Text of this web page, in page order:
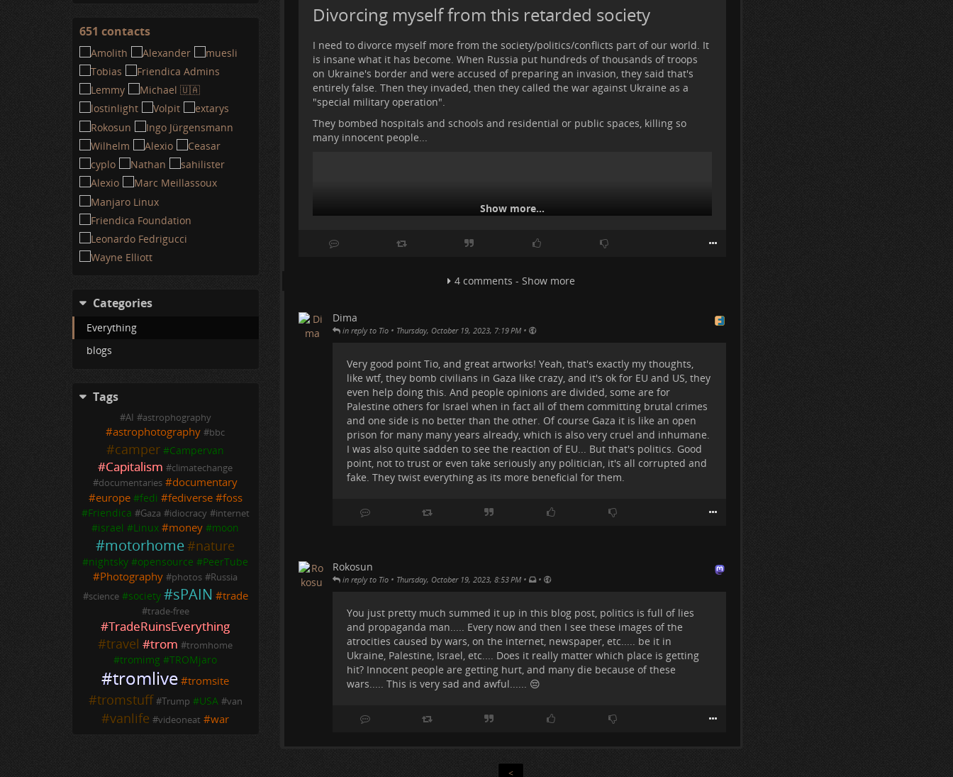
651 contactsView
Categories
Everything
blogs
Tags
#AI #astrophography
#astrophotography #bbc
#camper #Campervan
#Capitalism #climatechange
#documentaries #documentary
#europe #fedi #fediverse #foss
#Friendica #Gaza #idiocracy #internet
#israel #Linux #money #moon
#motorhome#nature
#nightsky #opensource #PeerTube
#Photography #photos #Russia
#science #society #sPAIN #trade
#trade-free
#TradeRuinsEverything
#travel #trom #tromhome
#tromimg #TROMjaro
#tromlive #tromsite
#tromstuff #Trump #USA #van
#vanlife #videoneat #war
doing is wrong, is wrong!
Our place in the universe, galaxies and galaxies that we can see from our little rock.
How shameful to create a society where humans are divided into little groups:
nationalities, beliefs, patches of land, etc.. And to kill each other and destroy this
But if we are to get ourselves out of this shit, we have to first understand why this
#capitalism#
Divorcing myself from this retarded society
I need to divorce myself more from the society/politics/conflicts part of our world. It
is insane what it has become. When Russia put hundreds of thousands of troops
on Ukraine's border and were accused of preparing an invasion, they said that's
entirely false. Then they invaded, then they called the war against Ukraine as a
"special military operation".
They bombed hospitals and schools and residential or public spaces, killing so
many innocent people...
UK, USA, and EU were "horrified" at these atrocities, while China was "on the fence"
and Iran and the like were kinda cheering up for Russia and helping them.
Day by day, people dying, politicians lying. People were crying...
Show more...
4 comments - Show more
Dima
in reply to Tio • Thursday, October 19, 2023, 7:19 PM •
Very good point Tio, and great artworks! Yeah, that's exactly my thoughts,
like wtf, they bomb civilians in Gaza like crazy, and it's ok for EU and US, they
even help doing this. And people opinions are divided, some are for
Palestine others for Israel when in fact all of them committing brutal crimes
and one side is no better than the other. Of course Gaza it is like an open
prison for many many years already, which is also very cruel and inhumane.
I was also quite sadden to see the reaction of EU... But that's politics. Good
point, not to trust or even take seriously any politician, it's all corrupted and
fake. They twist everything as its more beneficial for them.
Rokosun
in reply to Tio • Thursday, October 19, 2023, 8:53 PM • •
You just pretty much summed it up in this blog post, politics is full of lies
and propaganda man..... Every now and then I see these images of the
atrocities caused by wars, on the internet, newspaper, etc..... be it in
Ukraine, Palestine, Israel, etc.... Does it really matter which place is getting
hit? Innocent people are getting hurt, and many die because of these
wars..... This is very sad and awful...... 😔
<